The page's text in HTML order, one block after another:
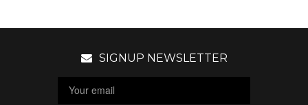
SIGNUP NEWSLETTER